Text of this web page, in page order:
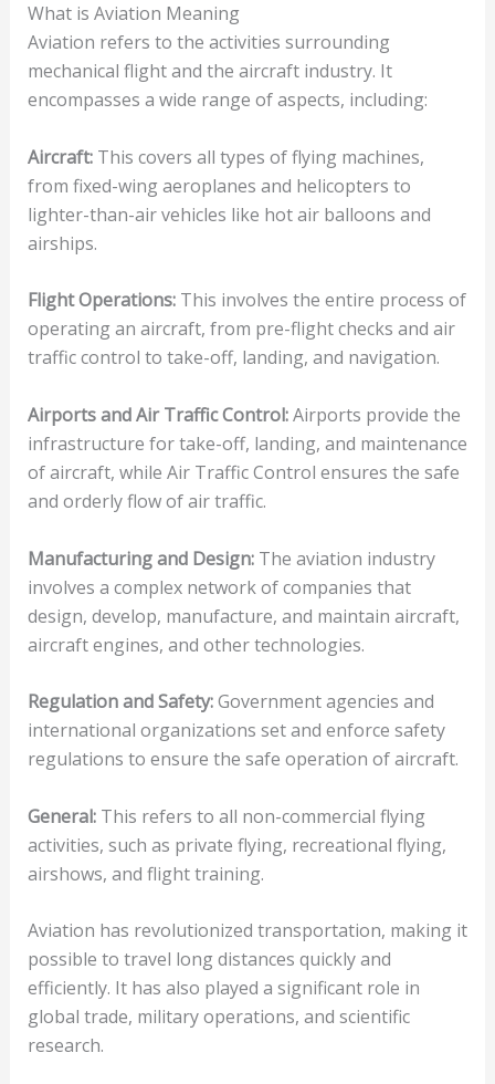
What is Aviation Meaning
Aviation refers to the activities surrounding
mechanical flight and the aircraft industry. It
encompasses a wide range of aspects, including:
Aircraft:This covers all types of flying machines,
from fixed-wing aeroplanes and helicopters to
lighter-than-air vehicles like hot air balloons and
airships.
Flight Operations:This involves the entire process of
operating an aircraft, from pre-flight checks and air
traffic control to take-off, landing, and navigation.
Airports and Air Traffic Control:Airports provide the
infrastructure for take-off, landing, and maintenance
of aircraft, while Air Traffic Control ensures the safe
and orderly flow of air traffic.
Manufacturing and Design:The aviation industry
involves a complex network of companies that
design, develop, manufacture, and maintain aircraft,
aircraft engines, and other technologies.
Regulation and Safety:Government agencies and
international organizations set and enforce safety
regulations to ensure the safe operation of aircraft.
General:This refers to all non-commercial flying
activities, such as private flying, recreational flying,
airshows, and flight training.
Aviation has revolutionized transportation, making it
possible to travel long distances quickly and
efficiently. It has also played a significant role in
global trade, military operations, and scientific
research.